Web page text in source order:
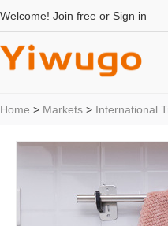
Welcome! Join free or Sign in
Home > Markets > International